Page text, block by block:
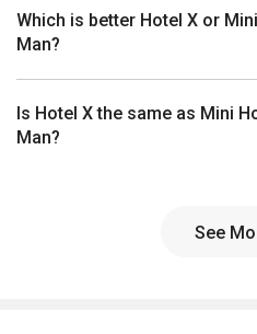
Which is better Hotel X or
Man?
Is Hotel X the same as Mini
Man?
See